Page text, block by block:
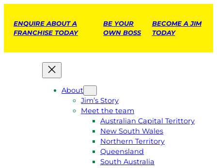
ENQUIRE ABOUT A
FRANCHISE TODAY
BE YOUR
OWN BOSS
BECOME A JIM
TODAY
About
Jim’s Story
Meet the team
Australian Capital Terittory
New South Wales
Northern Territory
Queensland
South Australia